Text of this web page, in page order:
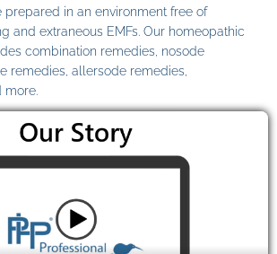
prepared in an environment free of
and extraneous EMFs. Our homeopathic
combination remedies, nosode
remedies, allersode remedies,
more.